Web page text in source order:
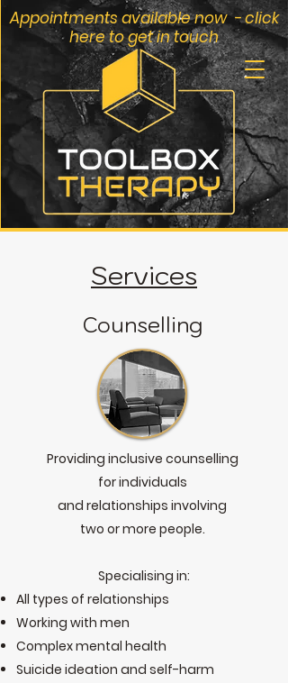
Appointments available now - click
here to get in touch
Services
Counselling
Providing inclusive counselling
for individuals
and relationships involving
two or more people.
Specialising in:
All types of relationships
Working with men
Complex mental health
Suicide ideation and self-harm